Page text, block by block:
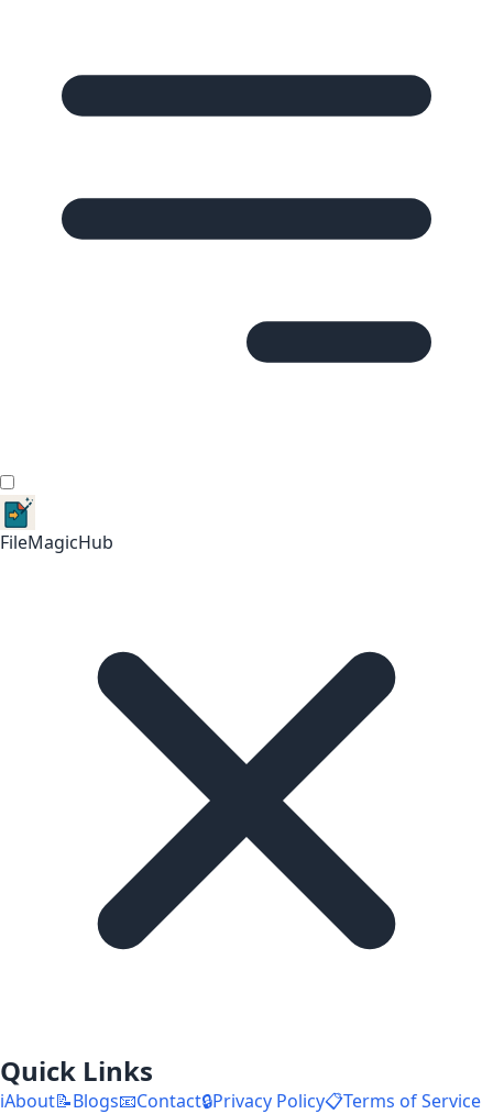
FileMagicHub
Quick Links
ℹ️About📝Blogs📧Contact🔒Privacy Policy📋Terms of Service